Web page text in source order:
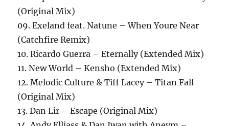
(Original Mix)
09. Exeland feat. Natune – When Youre Near
(Catchfire Remix)
10. Ricardo Guerra – Eternally (Extended Mix)
11. New World – Kensho (Extended Mix)
12. Melodic Culture & Tiff Lacey – Titan Fall
(Original Mix)
13. Dan Lir – Escape (Original Mix)